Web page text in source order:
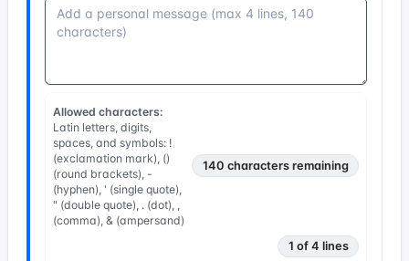
Allowed characters:
Latin letters, digits,
spaces, and symbols: !
(exclamation mark), ()
(round brackets), -
(hyphen), ' (single quote),
" (double quote), . (dot), ,
(comma), & (ampersand)
140 characters remaining
1 of 4 lines